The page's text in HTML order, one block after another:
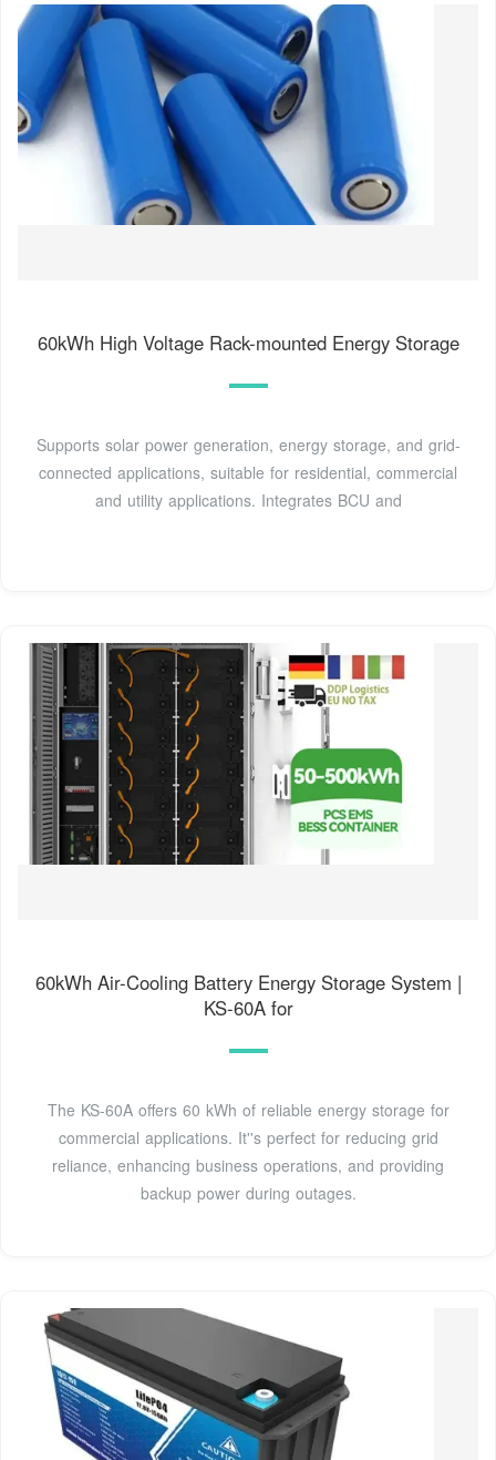
60kWh High Voltage Rack-mounted Energy Storage
Supports solar power generation, energy storage, and grid-
connected applications, suitable for residential, commercial
and utility applications. Integrates BCU and
60kWh Air-Cooling Battery Energy Storage System |
KS-60A for
The KS-60A offers 60 kWh of reliable energy storage for
commercial applications. It''s perfect for reducing grid
reliance, enhancing business operations, and providing
backup power during outages.